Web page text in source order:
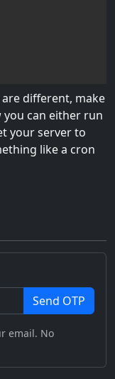
different, make
can either run
your server to
like a cron
Send OTP
email. No